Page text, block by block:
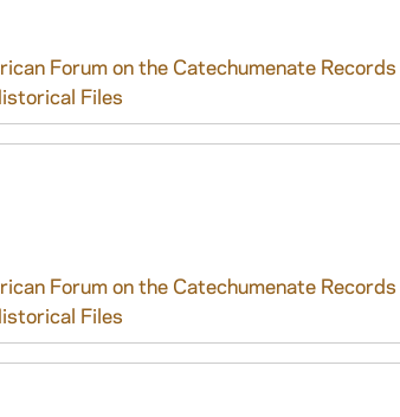
Forum on the Catechumenate Records
Files
Forum on the Catechumenate Records
Files